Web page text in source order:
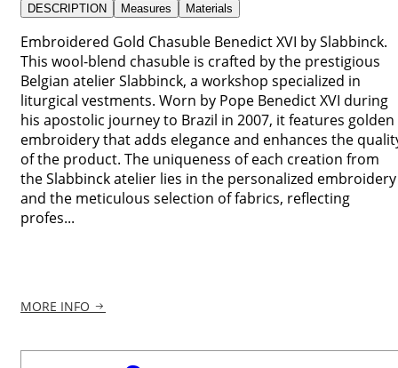
DESCRIPTION Measures Materials
Embroidered Gold Chasuble Benedict XVI by Slabbinck.
This wool-blend chasuble is crafted by the prestigious
Belgian atelier Slabbinck, a workshop specialized in
liturgical vestments. Worn by Pope Benedict XVI during
his apostolic journey to Brazil in 2007, it features golden
embroidery that adds elegance and enhances the
of the product. The uniqueness of each creation from
the Slabbinck atelier lies in the personalized embroidery
and the meticulous selection of fabrics, reflecting
profes...
MORE INFO